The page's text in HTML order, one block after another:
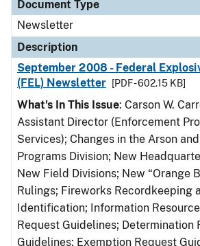
Document Type
Newsletter
Description
September 2008 - Federal
(FEL) Newsletter
[PDF - 602.15 KB]
What's In This Issue: Carson W.
Assistant Director (Enforcement
Services); Changes in the Arson
Programs Division; New
New Field Divisions; New “Orange
Rulings; Fireworks Recordkeeping
Identification; Information
Request Guidelines; Determination
Guidelines; Exemption Request